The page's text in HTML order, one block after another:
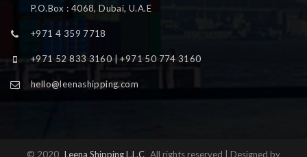
P.O.Box : 4068, Dubai, U.A.E
+971 4 359 7718
+971 52 833 3160 | +971 50 774 3160
hello@leenashipping.com
© 2020 Leena Shipping L.L.C All rights reserved | Designed by